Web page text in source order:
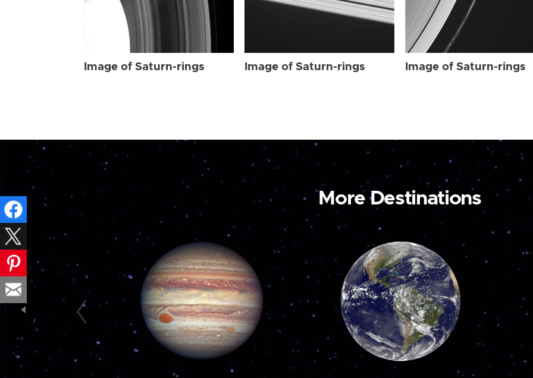
Image of Saturn-rings Image of Saturn-rings Image of Saturn-rings
More Destinations